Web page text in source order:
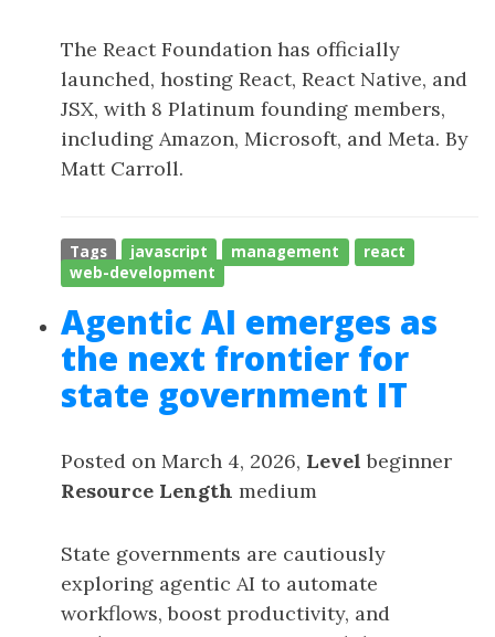
The React Foundation has officially
launched, hosting React, React Native, and
JSX, with 8 Platinum founding members,
including Amazon, Microsoft, and Meta. By
Matt Carroll.
Tags javascript management
react
web-development
Agentic AI emerges as
the next frontier for
state government IT
Posted on March 4, 2026, Level beginner
Resource Length medium
State governments are cautiously
exploring agentic AI to automate
workflows, boost productivity, and